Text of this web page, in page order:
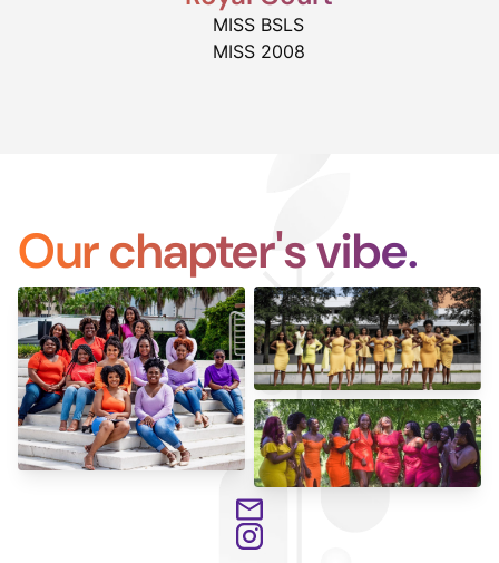
MISS BSLS
MISS 2008
Our chapter's vibe.